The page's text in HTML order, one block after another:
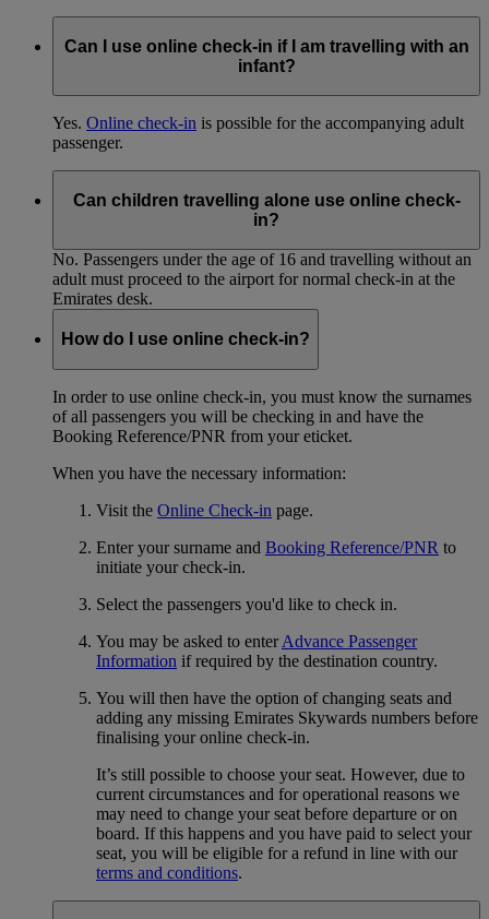
Can I use online check-in if I am travelling with an
infant?
Yes. Online check-in is possible for the accompanying adult
passenger.
Can children travelling alone use online check-
in?
No. Passengers under the age of 16 and travelling without an
adult must proceed to the airport for normal check-in at the
Emirates desk.
How do I use online check-in?
In order to use online check-in, you must know the surnames
of all passengers you will be checking in and have the
Booking Reference/PNR from your eticket.
When you have the necessary information:
Visit the Online Check-in page.
Enter your surname and Booking Reference/PNR to
initiate your check-in.
Select the passengers you'd like to check in.
You may be asked to enterAdvance Passenger
Information if required by the destination country.
You will then have the option of changing seats and
adding any missing Emirates Skywards numbers before
finalising your online check-in.
It’s still possible to choose your seat. However, due to
current circumstances and for operational reasons we
may need to change your seat before departure or on
board. If this happens and you have paid to select your
seat, you will be eligible for a refund in line with our
terms and conditions.